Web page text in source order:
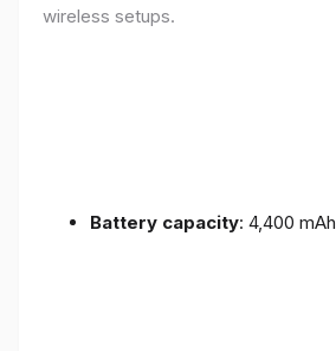
wireless setups.
Battery capacity: 4,400 mAh